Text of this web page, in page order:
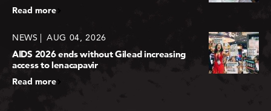
Read more
NEWS AUG 04, 2026
AIDS 2026 ends without Gilead increasing
access to lenacapavir
Read more